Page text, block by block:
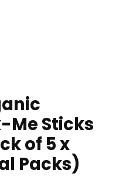
Me Sticks
of 5 x
Packs)